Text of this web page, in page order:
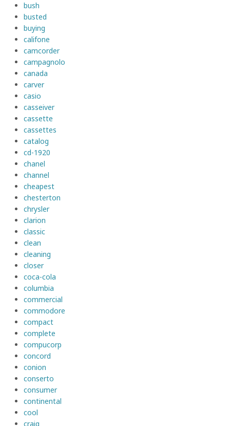
bush
busted
buying
califone
camcorder
campagnolo
canada
carver
casio
casseiver
cassette
cassettes
catalog
cd-1920
chanel
channel
cheapest
chesterton
chrysler
clarion
classic
clean
cleaning
closer
coca-cola
columbia
commercial
commodore
compact
complete
compucorp
concord
conion
conserto
consumer
continental
cool
craig